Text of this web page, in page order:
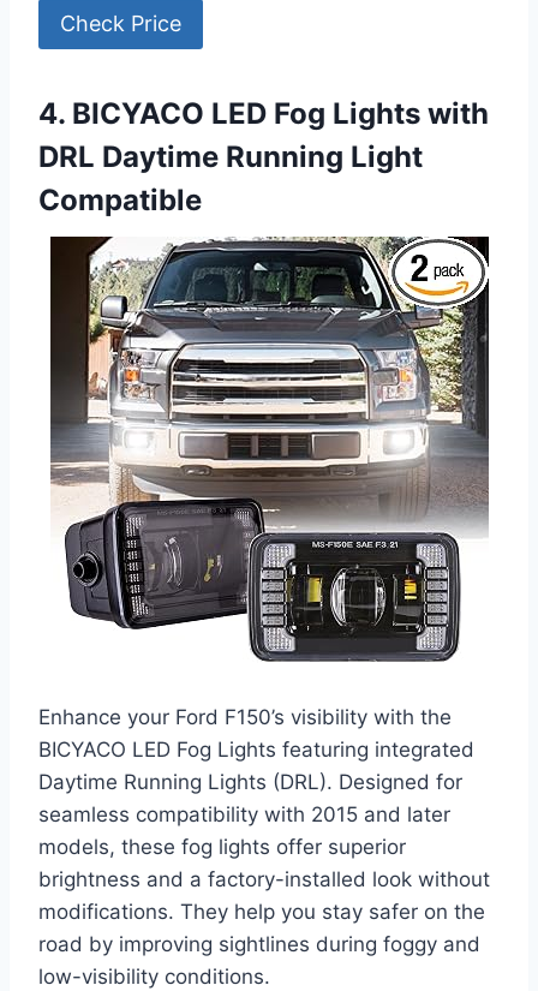
Check Price
4. BICYACO LED Fog Lights with
DRL Daytime Running Light
Compatible
Enhance your Ford F150’s visibility with the
BICYACO LED Fog Lights featuring integrated
Daytime Running Lights (DRL). Designed for
seamless compatibility with 2015 and later
models, these fog lights offer superior
brightness and a factory-installed look without
modifications. They help you stay safer on the
road by improving sightlines during foggy and
low-visibility conditions.